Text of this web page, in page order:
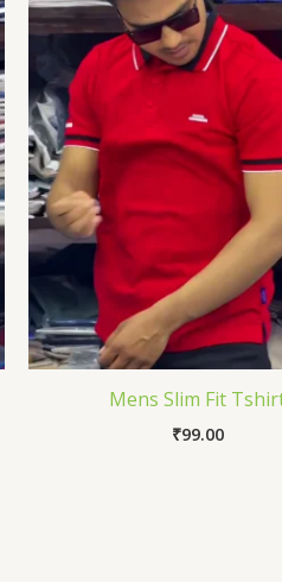
Mens Slim Fit
₹99.00